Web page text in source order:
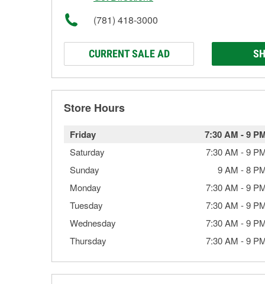
(781) 418-3000
CURRENT SALE AD
Store Hours
Friday 7:30 AM -9
Saturday 7:30 AM -9
Sunday
9 AM -8
Monday
7:30 AM -9
Tuesday
7:30 AM -9
Wednesday
7:30 AM -9
Thursday
7:30 AM -9